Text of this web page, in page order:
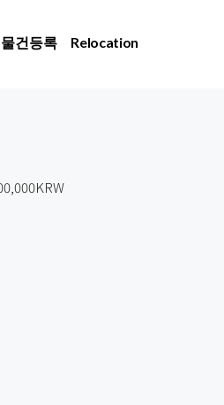
건등록 Relocation